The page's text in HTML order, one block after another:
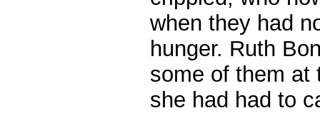
when they had
hunger. Ruth
some of them at
she had had to